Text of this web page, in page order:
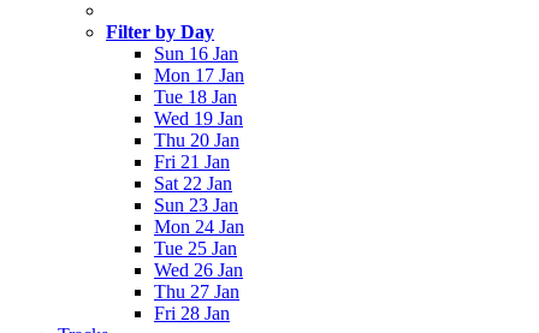
Filter by Day
Sun 16 Jan
Mon 17 Jan
Tue 18 Jan
Wed 19 Jan
Thu 20 Jan
Fri 21 Jan
Sat 22 Jan
Sun 23 Jan
Mon 24 Jan
Tue 25 Jan
Wed 26 Jan
Thu 27 Jan
Fri 28 Jan